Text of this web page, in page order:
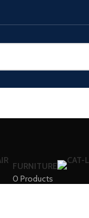
FURNITURE
0 Products